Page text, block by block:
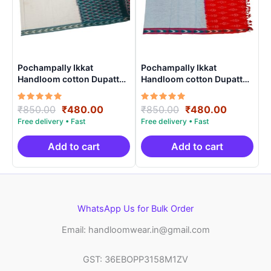
Pochampally Ikkat
Handloom cotton Dupatta |
Length 2.5 Meters –
IKD00025
Rated
5.00
out of 5
₹850.00 Original
price
was:
₹850.00.
₹480.00Current
is:
₹480.00.
Add to cart
Pochampally Ikkat
Handloom cotton Dupatta |
Length 2.5 Meters –
IKD00018
Rated
5.00
out of 5
₹850.00 Original
price
was:
₹850.00.
₹480.00Current
is:
₹480.00.
Add to cart
WhatsApp Us for Bulk Order
Email: handloomwear.in@gmail.com
GST: 36EBOPP3158M1ZV